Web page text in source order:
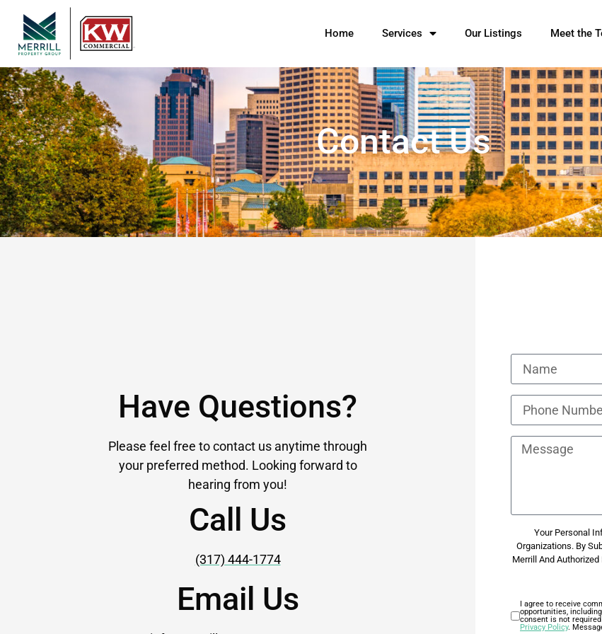
Home Services Our Listings Meet the
Contact Us
Have Questions?
Please feel free to contact us anytime through
your preferred method. Looking forward to
hearing from you!
Call Us
(317) 444-1774
Email Us
Your Personal
Organizations. By
Merrill And
I agree to receive
opportunities,
consent is not
Privacy Policy.